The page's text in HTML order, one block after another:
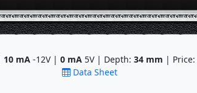
10mA-12V | 0mA5V | Depth: 34mm | Price:
Data Sheet